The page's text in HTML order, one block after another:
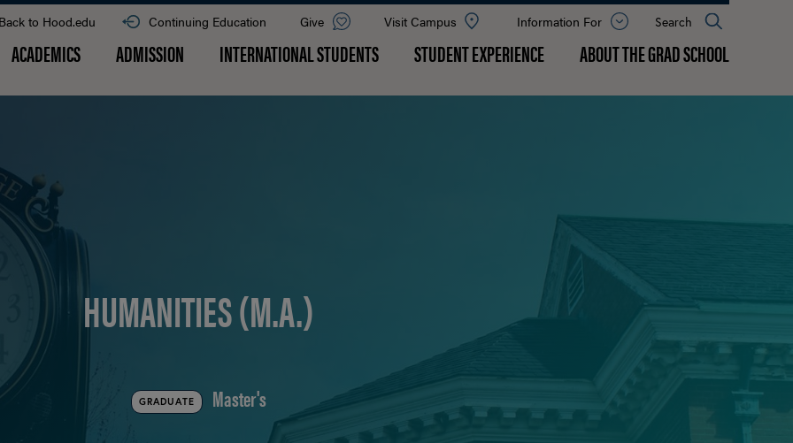
ACADEMICS ADMISSION INTERNATIONAL STUDENTS STUDENT EXPERIENCE ABOUT THE GRAD SCHOOL
Back to Hood.edu Continuing Education Give Visit Campus Information For
Open
Search
HUMANITIES (M.A.)
GRADUATE Master's